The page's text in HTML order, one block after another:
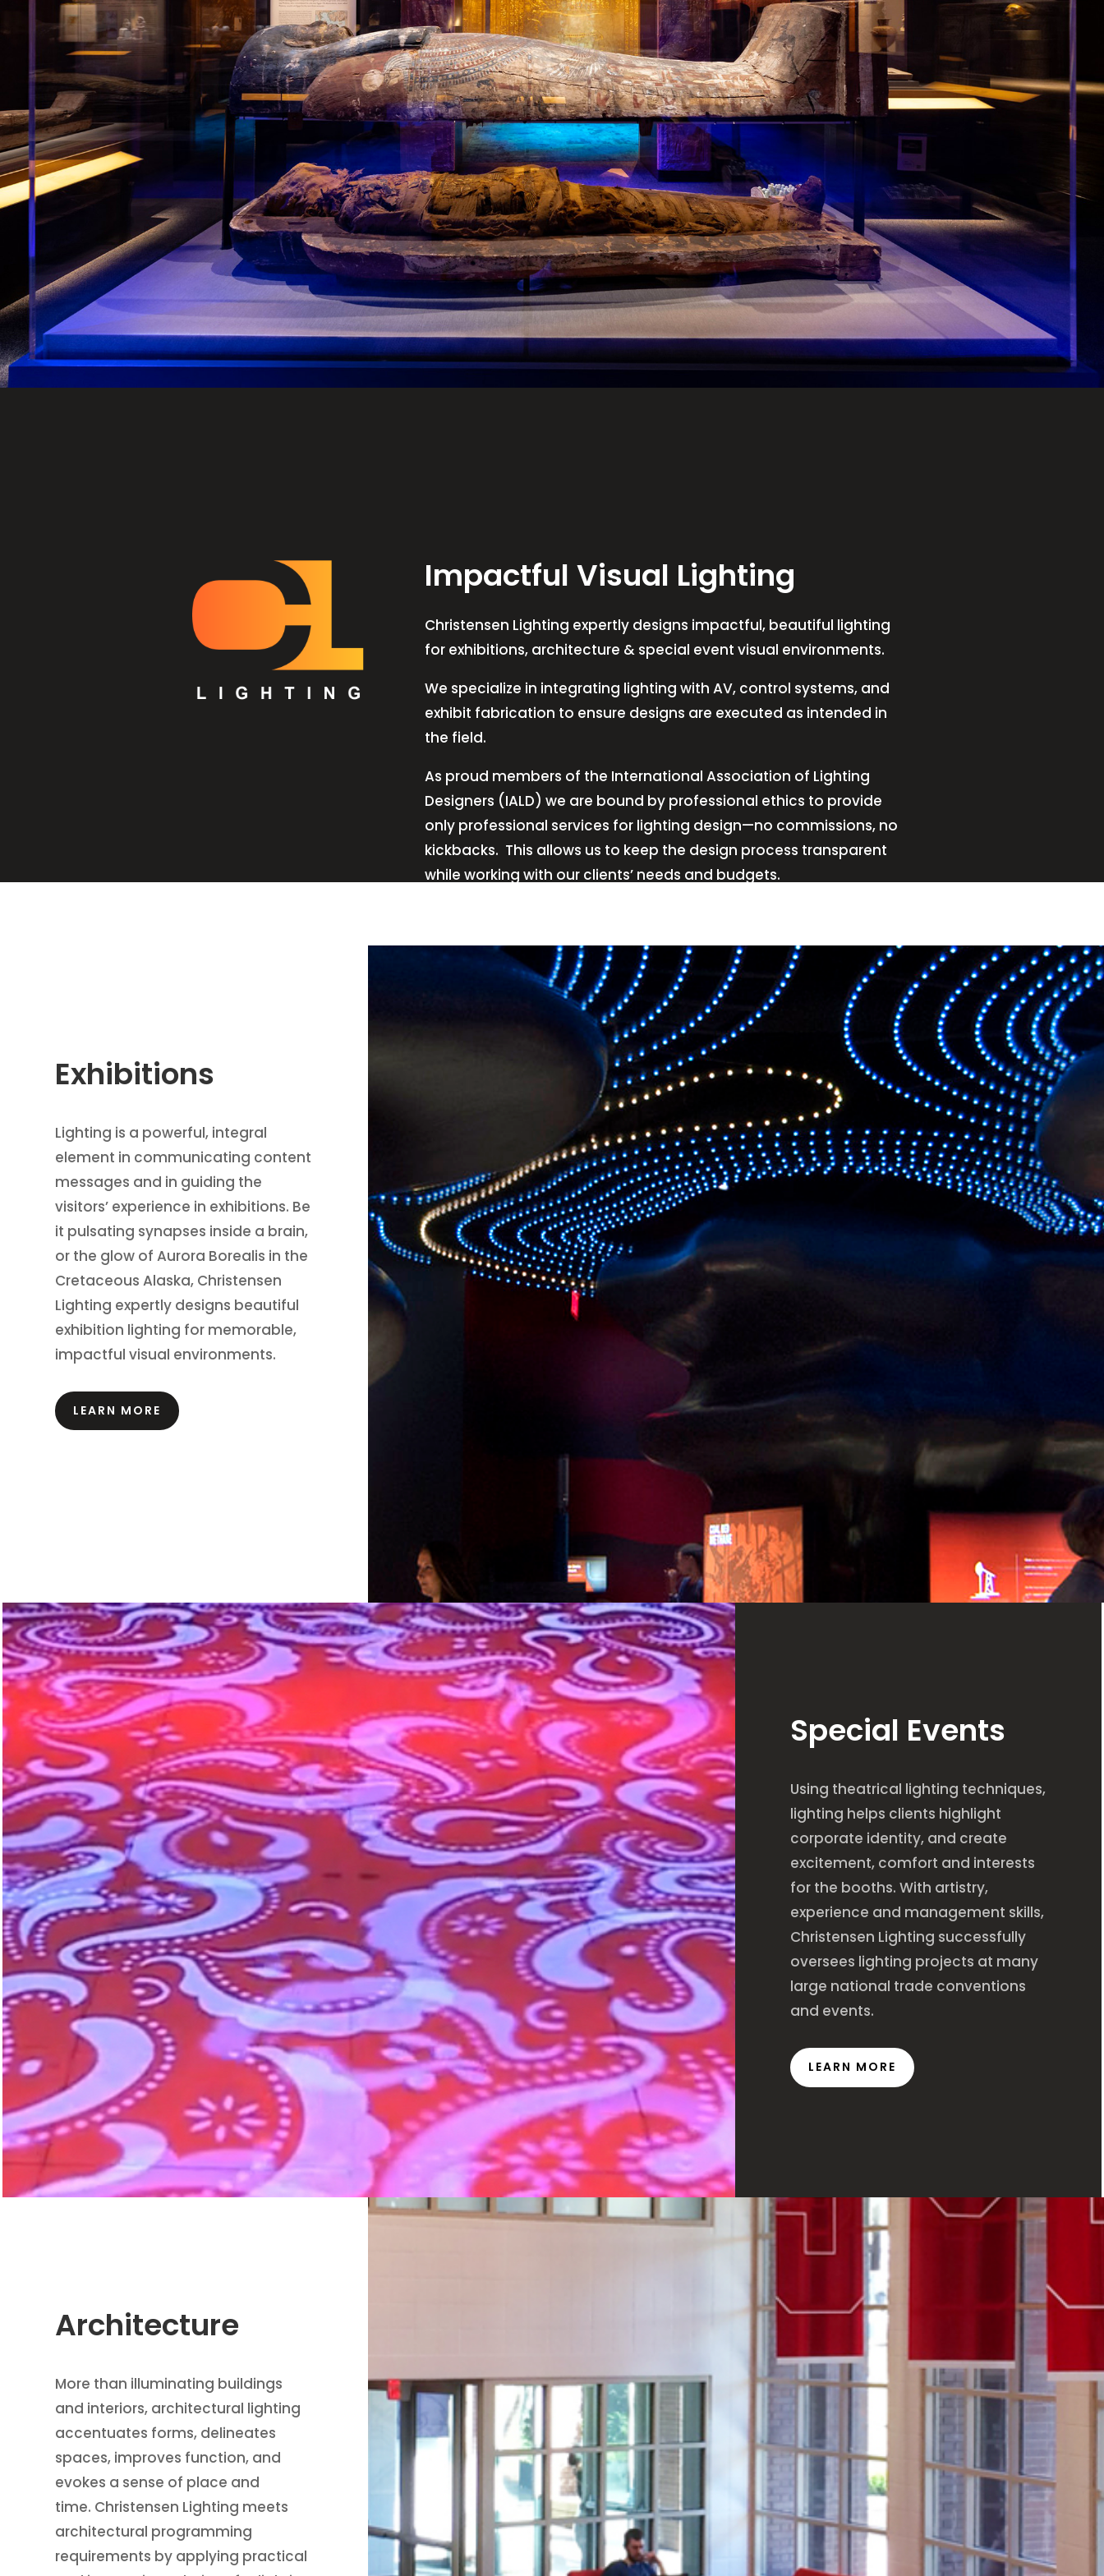
Impactful Visual Lighting
Christensen Lighting expertly designs impactful, beautiful lighting
for exhibitions, architecture & special event visual environments.
We specialize in integrating lighting with AV, control systems, and
exhibit fabrication to ensure designs are executed as intended in
the field.
As proud members of the International Association of Lighting
Designers (IALD) we are bound by professional ethics to provide
only professional services for lighting design—no commissions, no
kickbacks. This allows us to keep the design process transparent
while working with our clients’ needs and budgets.
Exhibitions
Lighting is a powerful, integral
element in communicating content
messages and in guiding the
visitors’ experience in exhibitions. Be
it pulsating synapses inside a brain,
or the glow of Aurora Borealis in the
Cretaceous Alaska, Christensen
Lighting expertly designs beautiful
exhibition lighting for memorable,
impactful visual environments.
LEARN MORE
Special Events
Using theatrical lighting techniques,
lighting helps clients highlight
corporate identity, and create
excitement, comfort and interests
for the booths. With artistry,
experience and management skills,
Christensen Lighting successfully
oversees lighting projects at many
large national trade conventions
and events.
LEARN MORE
Architecture
More than illuminating buildings
and interiors, architectural lighting
accentuates forms, delineates
spaces, improves function, and
evokes a sense of place and
time. Christensen Lighting meets
architectural programming
requirements by applying practical